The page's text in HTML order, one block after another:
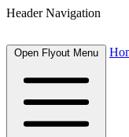
Header Navigation
Open Flyout Menu